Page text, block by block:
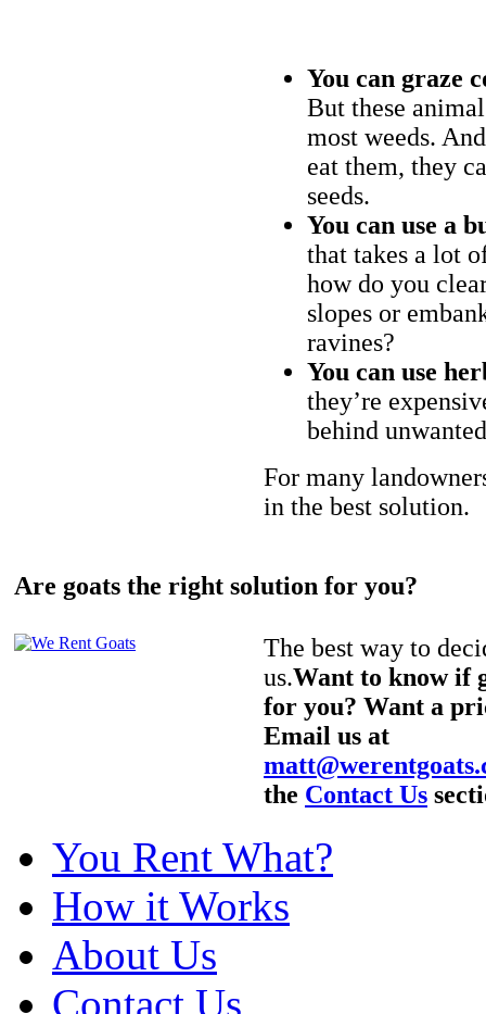
You can graze
But these
most weeds.
eat them, they
seeds.
You can use a
that takes a lot
how do you
slopes or
ravines?
You can use
they’re
behind
For many
in the best solution.
Are goats the right solution for you?
The best way to
us.Want to know if
for you? Want a
Email us at
the Contact Us
You Rent What?
How it Works
About Us
Contact Us